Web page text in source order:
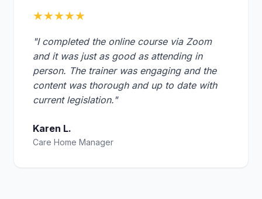
★★★★★
"I completed the online course via Zoom
and it was just as good as attending in
person. The trainer was engaging and the
content was thorough and up to date with
current legislation."
Karen L.
Care Home Manager